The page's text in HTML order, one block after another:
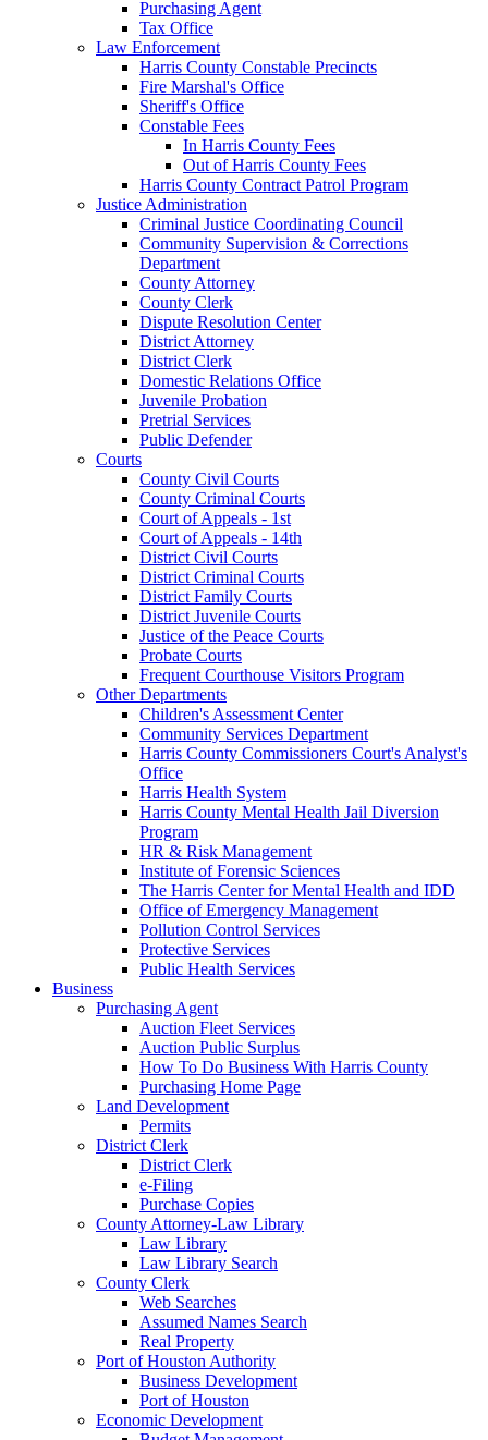
Purchasing Agent
Tax Office
Law Enforcement
Harris County Constable Precincts
Fire Marshal's Office
Sheriff's Office
Constable Fees
In Harris County Fees
Out of Harris County Fees
Harris County Contract Patrol Program
Justice Administration
Criminal Justice Coordinating Council
Community Supervision & Corrections
Department
County Attorney
County Clerk
Dispute Resolution Center
District Attorney
District Clerk
Domestic Relations Office
Juvenile Probation
Pretrial Services
Public Defender
Courts
County Civil Courts
County Criminal Courts
Court of Appeals - 1st
Court of Appeals - 14th
District Civil Courts
District Criminal Courts
District Family Courts
District Juvenile Courts
Justice of the Peace Courts
Probate Courts
Frequent Courthouse Visitors Program
Other Departments
Children's Assessment Center
Community Services Department
Harris County Commissioners Court's Analyst's
Office
Harris Health System
Harris County Mental Health Jail Diversion
Program
HR & Risk Management
Institute of Forensic Sciences
The Harris Center for Mental Health and IDD
Office of Emergency Management
Pollution Control Services
Protective Services
Public Health Services
Business
Purchasing Agent
Auction Fleet Services
Auction Public Surplus
How To Do Business With Harris County
Purchasing Home Page
Land Development
Permits
District Clerk
District Clerk
e-Filing
Purchase Copies
County Attorney-Law Library
Law Library
Law Library Search
County Clerk
Web Searches
Assumed Names Search
Real Property
Port of Houston Authority
Business Development
Port of Houston
Economic Development